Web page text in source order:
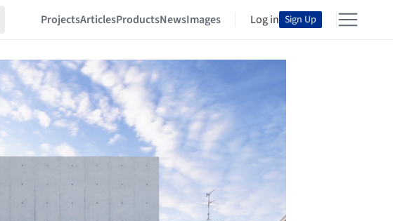
ProjectsArticlesProductsNewsImages Log in Sign Up